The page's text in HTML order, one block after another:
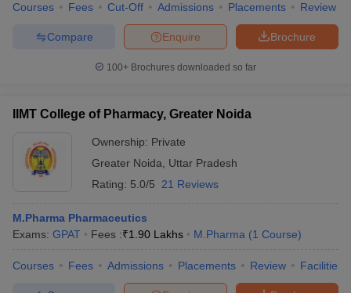
Courses Fees Cut-Off Admissions Placements Review
Brochure
Enquire
Compare
100+ Brochures downloaded so far
IIMT College of Pharmacy, Greater Noida
Ownership: Private
Greater Noida
Uttar Pradesh
Rating: 5.0/5 21 Reviews
M.Pharma Pharmaceutics
Exams: GPAT Fees :₹1.90 Lakhs M.Pharma (1 Course)
Courses Fees Admissions Placements Review Facilities